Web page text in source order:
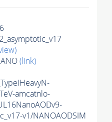
(link)
amcatnlo-
v1/NANOAODSIM